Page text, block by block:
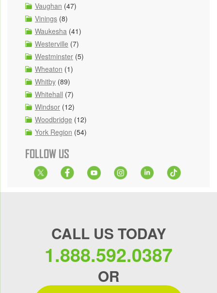
Vaughan (47)
Vinings (8)
Waukesha (41)
Westerville (7)
Westminster (5)
Wheaton (1)
Whitby (89)
Whitehall (7)
Windsor (12)
Woodbridge (12)
York Region (54)
FOLLOW US
CALL US TODAY
1.888.592.0387
OR